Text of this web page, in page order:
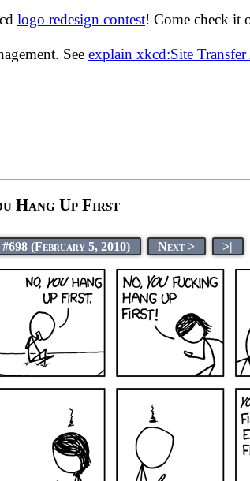
logo redesign contest! Come check it
See explain xkcd:Site
Hang Up First
#698 (February 5, 2010) Next > >|